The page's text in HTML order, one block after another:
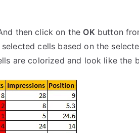
then click on the OKbutton
cells based on the
are colorized and look like the